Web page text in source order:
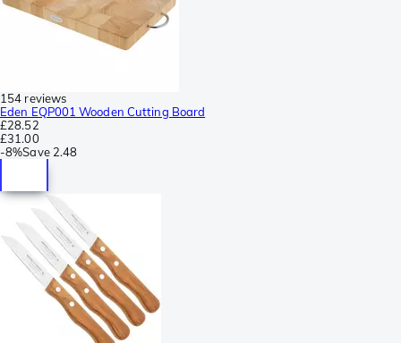
154 reviews
Eden EQP001 Wooden Cutting Board
£28.52
£31.00
-8%Save 2.48